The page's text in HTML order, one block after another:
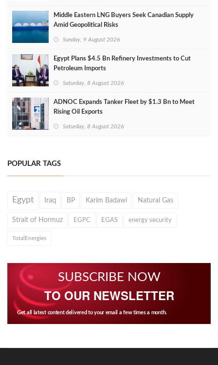
Middle Eastern LNG Buyers Seek Canadian Supply
Amid Geopolitical Risks
Sunday, 9 August 2026
Egypt Plans $4.5 Bn Refinery Investments to Cut
Petroleum Imports
Saturday, 8 August 2026
ADNOC Expands Tanker Fleet by $1.3 Bn to Meet
Rising Oil Exports
Saturday, 8 August 2026
POPULAR TAGS
Egypt Iraq BP Karim Badawi Natural Gas
Strait of Hormuz EGPC EGAS energy security
TotalEnergies
SUBSCRIBE NOW
TO OUR NEWSLETTER
Get all latest content delivered to your email a few times a month.